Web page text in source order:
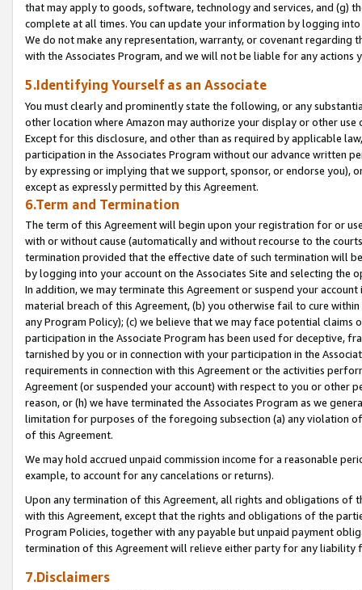
that may apply to goods, software, technology and services, and (g)
complete at all times. You can update your information by logging
We do not make any representation, warranty, or covenant regarding
with the Associates Program, and we will not be liable for any actions
5.Identifying Yourself as an Associate
You must clearly and prominently state the following, or any
other location where Amazon may authorize your display or other
Except for this disclosure, and other than as required by applicable
participation in the Associates Program without our advance written
by expressing or implying that we support, sponsor, or endorse you),
except as expressly permitted by this Agreement.
6.Term and Termination
The term of this Agreement will begin upon your registration for or
with or without cause (automatically and without recourse to the
termination provided that the effective date of such termination will
by logging into your account on the Associates Site and selecting the
In addition, we may terminate this Agreement or suspend your
material breach of this Agreement, (b) you otherwise fail to cure
any Program Policy); (c) we believe that we may face potential
participation in the Associate Program has been used for deceptive,
tarnished by you or in connection with your participation in the
requirements in connection with this Agreement or the activities
Agreement (or suspended your account) with respect to you or other
reason, or (h) we have terminated the Associates Program as we
limitation for purposes of the foregoing subsection (a) any violation
of this Agreement.
We may hold accrued unpaid commission income for a reasonable
example, to account for any cancelations or returns).
Upon any termination of this Agreement, all rights and obligations of
with this Agreement, except that the rights and obligations of the
Program Policies, together with any payable but unpaid payment
termination of this Agreement will relieve either party for any liability
7.Disclaimers